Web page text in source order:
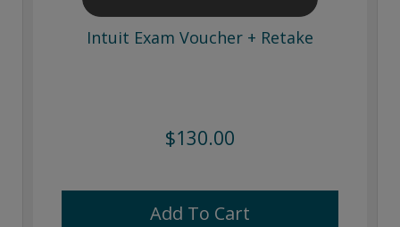
Intuit Exam Voucher + Retake
$130.00
Add To Cart